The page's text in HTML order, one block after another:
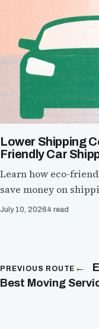
Lower Shipping
Friendly Car
Learn how eco-
save money on
July 10, 20264 read
PREVIOUS ROUTE
Best Moving